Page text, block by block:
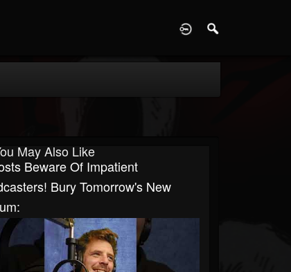
May Also Like
Beware Of Impatient
Bury Tomorrow's New